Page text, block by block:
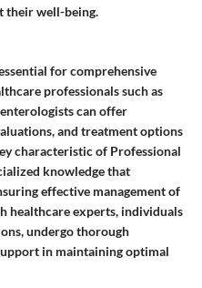
their well-being.
for comprehensive
professionals such as
can offer
and treatment options
characteristic of Professional
knowledge that
effective management of
healthcare experts, individuals
undergo thorough
in maintaining optimal